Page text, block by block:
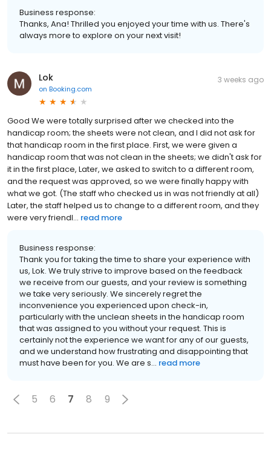
Business response:
Thanks, Ana! Thrilled you enjoyed your time with us. There's
always more to explore on your next visit!
Lok
on Booking.com
3 weeks ago
Good We were totally surprised after we checked into the
handicap room; the sheets were not clean, and I did not ask for
that handicap room in the first place. First, we were given a
handicap room that was not clean in the sheets; we didn't ask for
it in the first place, Later, we asked to switch to a different room,
and the request was approved, so we were finally happy with
what we got. (The staff who checked us in was not friendly at all)
Later, the staff helped us to change to a different room, and they
were very friendl... read more
Business response:
Thank you for taking the time to share your experience with
us, Lok. We truly strive to improve based on the feedback
we receive from our guests, and your review is something
we take very seriously. We sincerely regret the
inconvenience you experienced upon check-in,
particularly with the unclean sheets in the handicap room
that was assigned to you without your request. This is
certainly not the experience we want for any of our guests,
and we understand how frustrating and disappointing that
must have been for you. We are s... read more
5 6 7 8 9